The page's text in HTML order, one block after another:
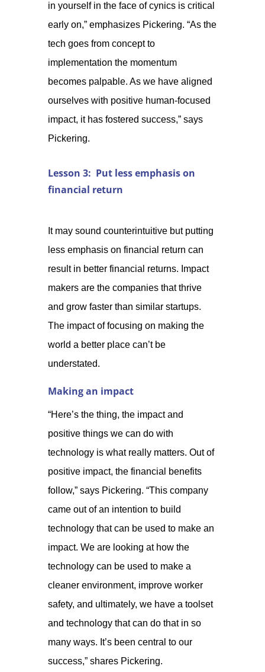
in yourself in the face of cynics is critical
early on,” emphasizes Pickering. “As the
tech goes from concept to
implementation the momentum
becomes palpable. As we have aligned
ourselves with positive human-focused
impact, it has fostered success,” says
Pickering.
Lesson 3: Put less emphasis on
financial return
It may sound counterintuitive but putting
less emphasis on financial return can
result in better financial returns. Impact
makers are the companies that thrive
and grow faster than similar startups.
The impact of focusing on making the
world a better place can’t be
understated.
Making an impact
“Here’s the thing, the impact and
positive things we can do with
technology is what really matters. Out of
positive impact, the financial benefits
follow,” says Pickering. “This company
came out of an intention to build
technology that can be used to make an
impact. We are looking at how the
technology can be used to make a
cleaner environment, improve worker
safety, and ultimately, we have a toolset
and technology that can do that in so
many ways. It’s been central to our
success,” shares Pickering.